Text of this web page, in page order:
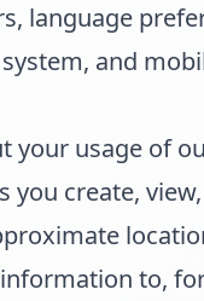
language
and
usage of
create,
to,